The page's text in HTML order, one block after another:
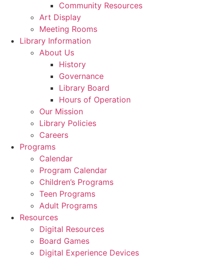
Community Resources
Art Display
Meeting Rooms
Library Information
About Us
History
Governance
Library Board
Hours of Operation
Our Mission
Library Policies
Careers
Programs
Calendar
Program Calendar
Children’s Programs
Teen Programs
Adult Programs
Resources
Digital Resources
Board Games
Digital Experience Devices